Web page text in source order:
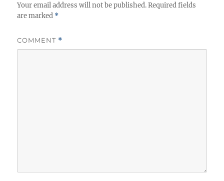
Your email address will not be published. Required fields
are marked *
COMMENT *